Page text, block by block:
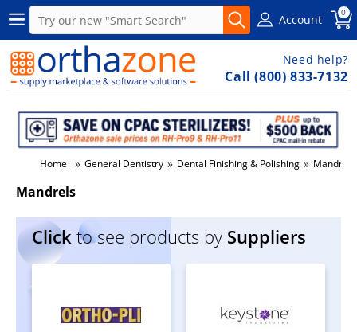
Account 0
Need help?
Call (800) 833-7132
Home » General Dentistry » Dental Finishing & Polishing » Mandrels
Mandrels
Click to see products by Suppliers